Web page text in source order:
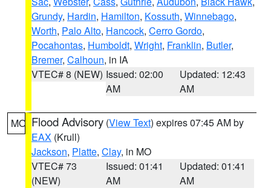
Grundy, Hardin, Hamilton, Kossuth, Winnebago,
Worth, Palo Alto, Hancock, Cerro Gordo,
Pocahontas, Humboldt, Wright, Franklin, Butler,
Bremer, Calhoun, in IA
VTEC# 8 (NEW) Issued: 02:00
AM
Updated: 12:43
AM
MO Flood Advisory (View Text) expires 07:45 AM by
EAX (Krull)
Jackson, Platte, Clay, in MO
VTEC# 73
(NEW)
Issued: 01:41
AM
Updated: 01:41
AM